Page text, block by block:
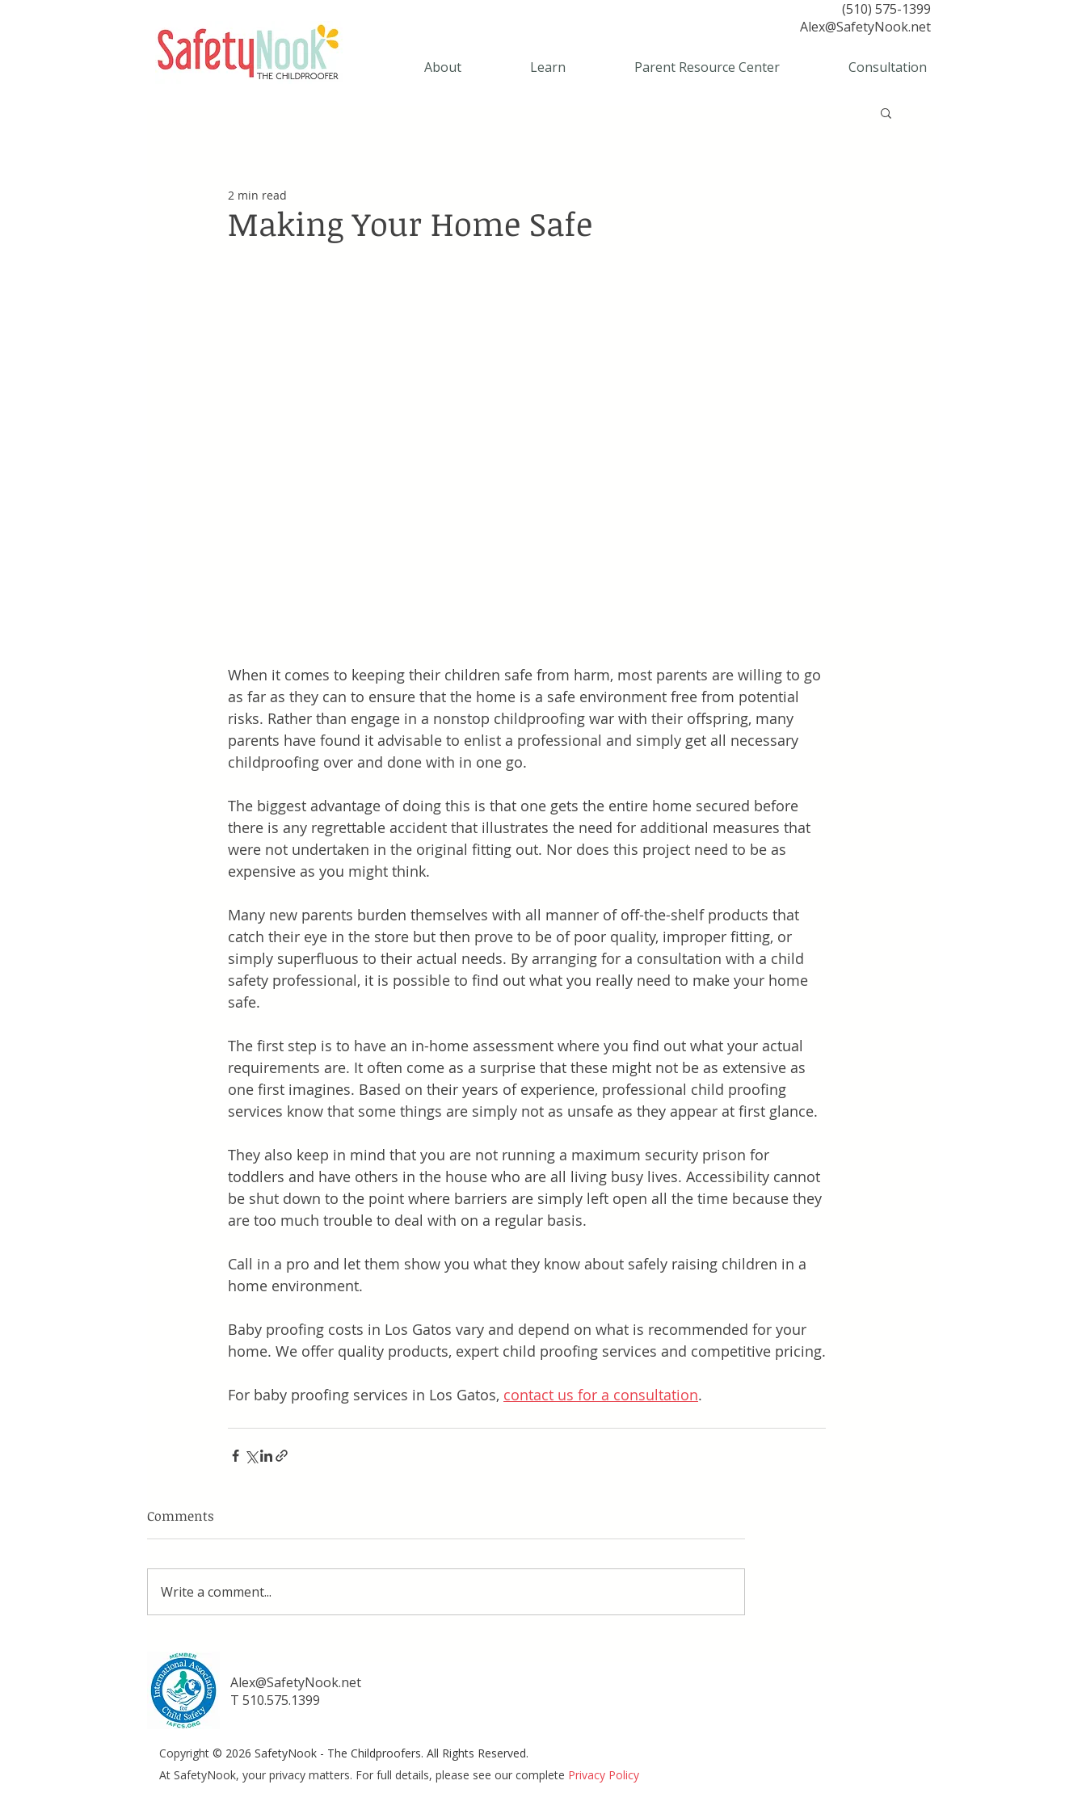
(510) 575-1399
Alex@SafetyNook.net
About Learn Parent Resource Center Consultation
Making Your Home Safe
2 min read
When it comes to keeping their children safe from harm, most parents are willing to go
as far as they can to ensure that the home is a safe environment free from potential
risks. Rather than engage in a nonstop childproofing war with their offspring, many
parents have found it advisable to enlist a professional and simply get all necessary
childproofing over and done with in one go.
The biggest advantage of doing this is that one gets the entire home secured before
there is any regrettable accident that illustrates the need for additional measures that
were not undertaken in the original fitting out. Nor does this project need to be as
expensive as you might think.
Many new parents burden themselves with all manner of off-the-shelf products that
catch their eye in the store but then prove to be of poor quality, improper fitting, or
simply superfluous to their actual needs. By arranging for a consultation with a child
safety professional, it is possible to find out what you really need to make your home
safe.
The first step is to have an in-home assessment where you find out what your actual
requirements are. It often come as a surprise that these might not be as extensive as
one first imagines. Based on their years of experience, professional child proofing
services know that some things are simply not as unsafe as they appear at first glance.
They also keep in mind that you are not running a maximum security prison for
toddlers and have others in the house who are all living busy lives. Accessibility cannot
be shut down to the point where barriers are simply left open all the time because they
are too much trouble to deal with on a regular basis.
Call in a pro and let them show you what they know about safely raising children in a
home environment.
Baby proofing costs in Los Gatos vary and depend on what is recommended for your
home. We offer quality products, expert child proofing services and competitive pricing.
For baby proofing services in Los Gatos, contact us for a consultation.
Comments
Write a comment...
Alex@SafetyNook.net
T 510.575.1399
Copyright © 2026 SafetyNook - The Childproofers. All Rights Reserved.
At SafetyNook, your privacy matters. For full details, please see our complete Privacy Policy